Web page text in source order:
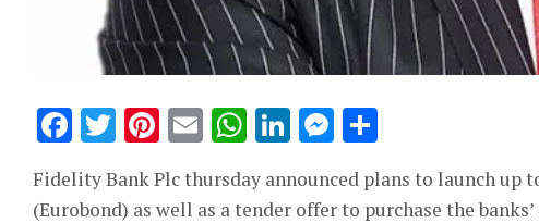
Facebook
Twitter
Pinterest
EmailWhatsApp
LinkedIn
Messenger
Fidelity Bank Plc thursday announced plans to launch up
(Eurobond) as well as a tender offer to purchase the